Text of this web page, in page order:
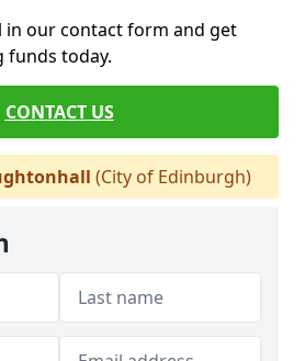
in our contact form and get
funds today.
CONTACT US
(City of Edinburgh)